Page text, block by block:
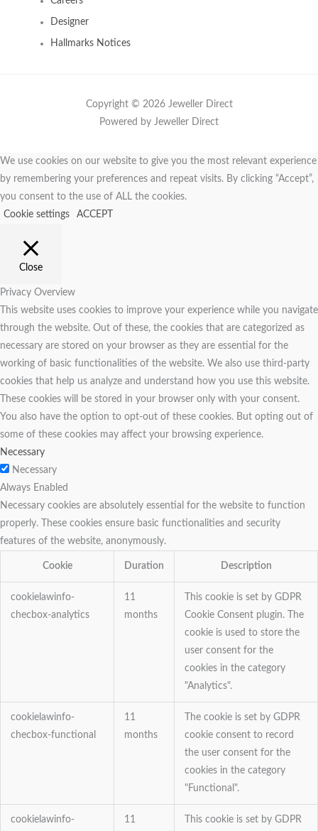
Designer
Hallmarks Notices
Copyright © 2026 Jeweller Direct
Powered by Jeweller Direct
We use cookies on our website to give you the most relevant experience
by remembering your preferences and repeat visits. By clicking “Accept”,
you consent to the use of ALL the cookies.
Cookie settings
ACCEPT
Close
Privacy Overview
This website uses cookies to improve your experience while you navigate
through the website. Out of these, the cookies that are categorized as
necessary are stored on your browser as they are essential for the
working of basic functionalities of the website. We also use third-party
cookies that help us analyze and understand how you use this website.
These cookies will be stored in your browser only with your consent.
You also have the option to opt-out of these cookies. But opting out of
some of these cookies may affect your browsing experience.
Necessary
Necessary
Always Enabled
Necessary cookies are absolutely essential for the website to function
properly. These cookies ensure basic functionalities and security
features of the website, anonymously.
Cookie Duration Description
cookielawinfo-
checbox-analytics
11
months
This cookie is set by GDPR
Cookie Consent plugin. The
cookie is used to store the
user consent for the
cookies in the category
"Analytics".
cookielawinfo-
checbox-functional
11
months
The cookie is set by GDPR
cookie consent to record
the user consent for the
cookies in the category
"Functional".
cookielawinfo-
11
This cookie is set by GDPR